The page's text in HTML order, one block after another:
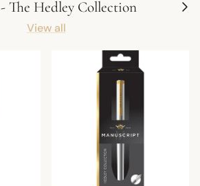
The Hedley Collection
View all